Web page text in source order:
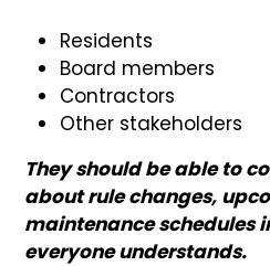
Residents
Board members
Contractors
Other stakeholders
They should be able to
about rule changes,
maintenance schedules
everyone understands.